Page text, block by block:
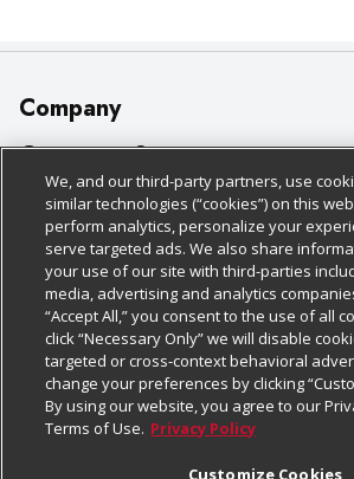
Company
About Us
Our Brands
Careers
Charitable Foundation
Newsroom
Product Recalls
Real Estate
Customer Support
Bulk Gift Card Orders
Business & Community HQ
Contact Us
Digital Coupon
Frequently Asked Questions
Promotions & Offers
Policies & Disclosures
Cage Free Egg Policy
Cookie Policy
Do Not Sell My Personal Information
Privacy Policy
Website Accessibility Statement
Follow Us
Download Our Apps
We, and our third-party partners, use
similar technologies (“cookies”) on this
perform analytics, personalize your
serve targeted ads. We also share
your use of our site with third-parties
media, advertising and analytics
“Accept All,” you consent to the use of all
click “Necessary Only” we will disable
targeted or cross-context behavioral
change your preferences by clicking
By using our website, you agree to our
Terms of Use. Privacy Policy
Customize Cookies